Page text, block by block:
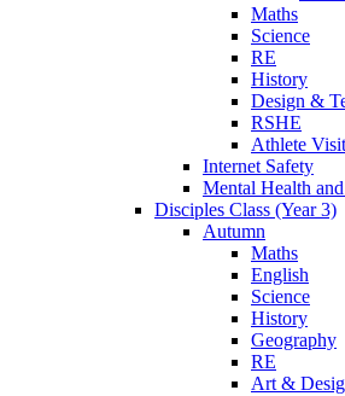
Maths
Science
RE
History
Design &
RSHE
Athlete Visit
Internet Safety
Mental Health
Disciples Class (Year 3)
Autumn
Maths
English
Science
History
Geography
RE
Art &